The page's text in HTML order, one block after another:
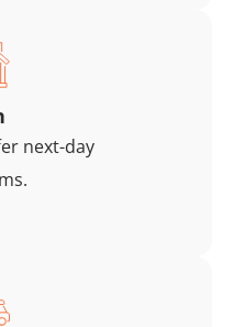
next-day